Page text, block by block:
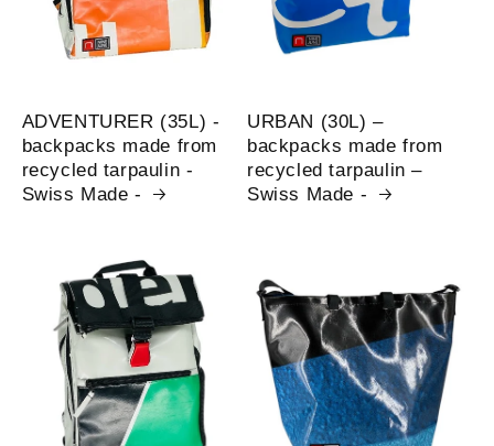
ADVENTURER (35L) -
backpacks made from
recycled tarpaulin -
Swiss Made -
URBAN (30L) –
backpacks made from
recycled tarpaulin –
Swiss Made -